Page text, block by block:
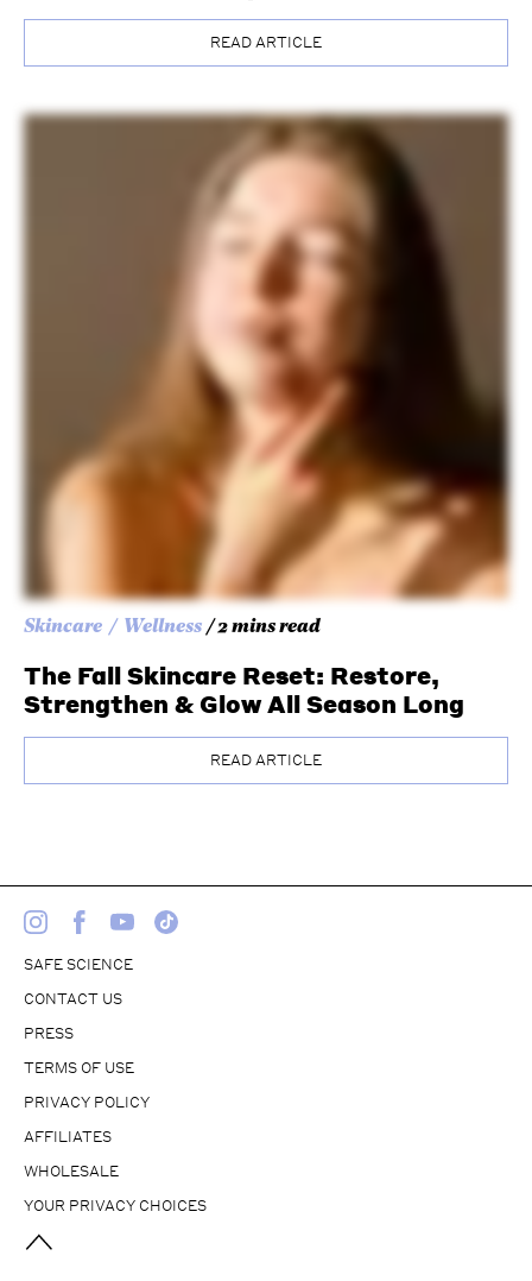
READ ARTICLE
Skincare Wellness / 2 mins read
The Fall Skincare Reset: Restore,
Strengthen & Glow All Season Long
READ ARTICLE
SAFE SCIENCE
CONTACT US
PRESS
TERMS OF USE
PRIVACY POLICY
AFFILIATES
WHOLESALE
YOUR PRIVACY CHOICES